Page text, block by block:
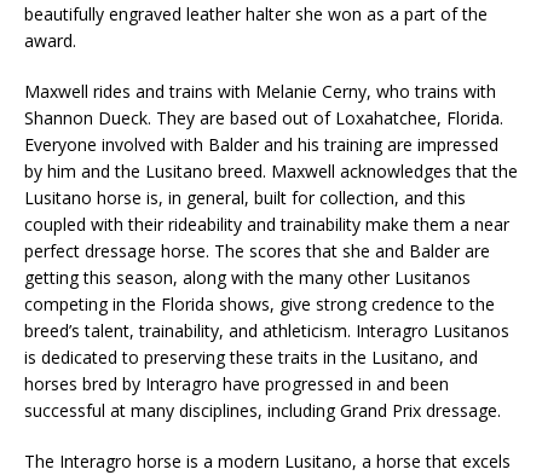
beautifully engraved leather halter she won as a part of the
award.
Maxwell rides and trains with Melanie Cerny, who trains with
Shannon Dueck. They are based out of Loxahatchee, Florida.
Everyone involved with Balder and his training are impressed
by him and the Lusitano breed. Maxwell acknowledges that the
Lusitano horse is, in general, built for collection, and this
coupled with their rideability and trainability make them a near
perfect dressage horse. The scores that she and Balder are
getting this season, along with the many other Lusitanos
competing in the Florida shows, give strong credence to the
breed’s talent, trainability, and athleticism. Interagro Lusitanos
is dedicated to preserving these traits in the Lusitano, and
horses bred by Interagro have progressed in and been
successful at many disciplines, including Grand Prix dressage.
The Interagro horse is a modern Lusitano, a horse that excels